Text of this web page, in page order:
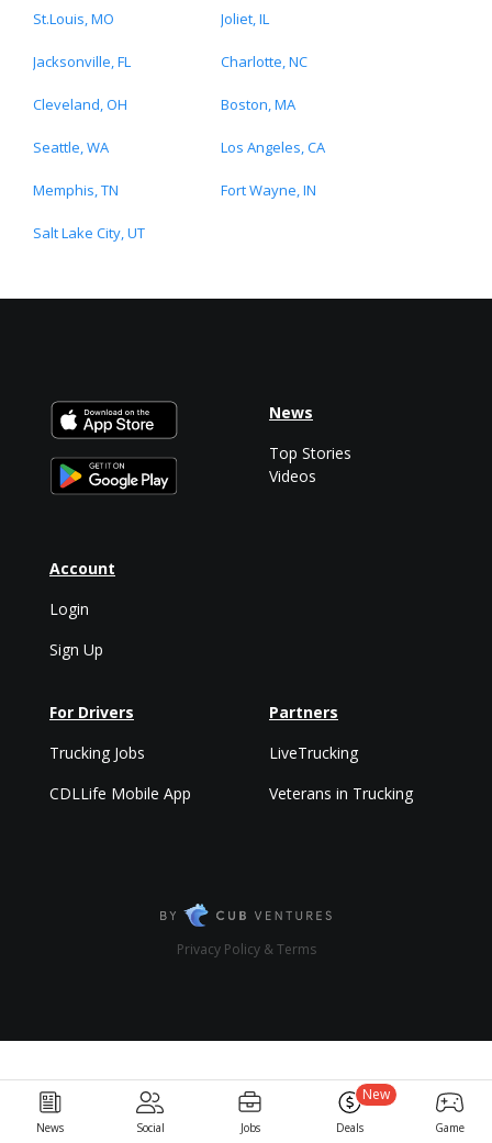
St.Louis, MO Joliet, IL
Jacksonville, FL Charlotte, NC
Cleveland, OH Boston, MA
Seattle, WA Los Angeles, CA
Memphis, TN Fort Wayne, IN
Salt Lake City, UT
News Social Jobs Deals
New
Game
Account
Login
Sign Up
News
Top Stories
Videos
For Drivers
Trucking Jobs
CDLLife Mobile App
Partners
LiveTrucking
Veterans in Trucking
Privacy Policy & Terms